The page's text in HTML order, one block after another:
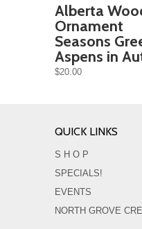
Alberta
Ornament
Seasons
Aspens in
$20.00
QUICK LINKS
S H O P
SPECIALS!
EVENTS
NORTH GROVE